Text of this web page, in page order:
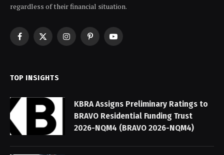
regardless of their financial situation.
Facebook
X
InstagramPinterestYouTube
TOP INSIGHTS
KBRA Assigns Preliminary Ratings to
BRAVO Residential Funding Trust
2026-NQM4 (BRAVO 2026-NQM4)